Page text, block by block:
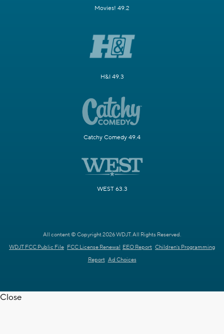
Movies! 49.2
H&I 49.3
Catchy Comedy 49.4
WEST 63.3
All content © Copyright 2026 WDJT. All Rights Reserved.
WDJT FCC Public File FCC License Renewal EEO Report Children's Programming
Report Ad Choices
Close